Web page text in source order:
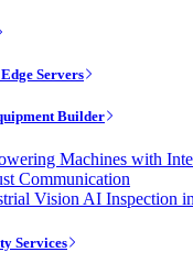
Servers
Builder
Machines with
Communication
Vision AI Inspection
Services